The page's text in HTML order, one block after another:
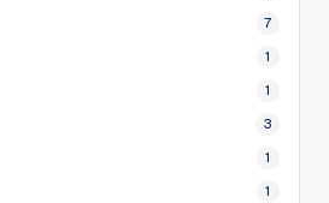
7
1
1
3
1
1